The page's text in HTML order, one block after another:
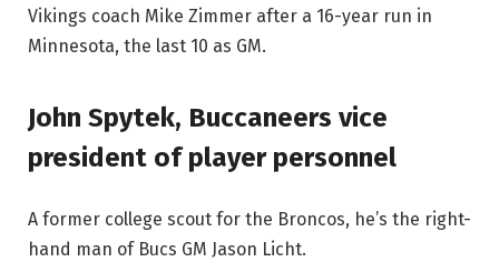
Vikings coach Mike Zimmer after a 16-year run in
Minnesota, the last 10 as GM.
John Spytek, Buccaneers vice
president of player personnel
A former college scout for the Broncos, he’s the right-
hand man of Bucs GM Jason Licht.